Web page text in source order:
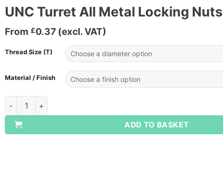
UNC Turret All Metal Locking Nuts
From £0.37 (excl. VAT)
Thread Size (T)
Material / Finish
UNC Turret All Metal Locking Nuts quantity
ADD TO BASKET